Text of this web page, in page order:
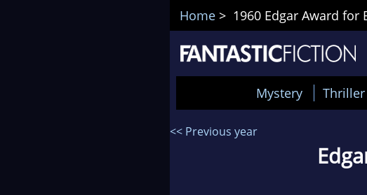
Home > 1960 Edgar Award for
Mystery Thriller
<< Previous year